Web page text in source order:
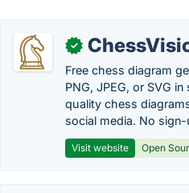
✓
Free chess diagram
PNG, JPEG, or SVG
quality chess
social media. No
Visit website Open